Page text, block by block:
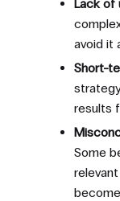
Lack of
avoid it
Short-
results
Some